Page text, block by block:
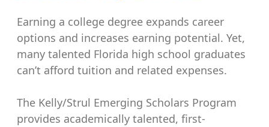
Earning a college degree expands career
options and increases earning potential. Yet,
many talented Florida high school graduates
can’t afford tuition and related expenses.
The Kelly/Strul Emerging Scholars Program
provides academically talented, first-